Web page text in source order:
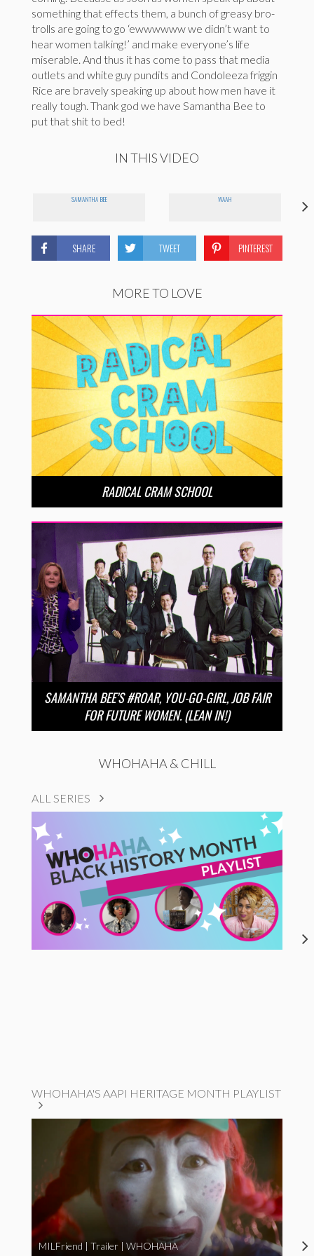
something that effects them, a bunch of greasy bro-
trolls are going to go ‘ewwwwww we didn’t want to
hear women talking!’ and make everyone’s life
miserable. And thus it has come to pass that media
outlets and white guy pundits and Condoleeza friggin
Rice are bravely speaking up about how men have it
really tough. Thank god we have Samantha Bee to
put that shit to bed!
IN THIS VIDEO
SAMANTHA BEE WAAH
SHARE TWEET PINTEREST
MORE TO LOVE
RADICAL CRAM SCHOOL
SAMANTHA BEE’S #ROAR, YOU-GO-GIRL, JOB FAIR
FOR FUTURE WOMEN. (LEAN IN!)
WHOHAHA & CHILL
ALL SERIES
WHOHAHA'S AAPI HERITAGE MONTH PLAYLIST
MILFriend | Trailer | WHOHAHA